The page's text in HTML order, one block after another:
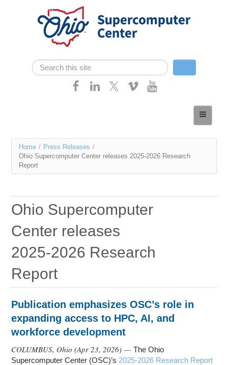
Skip navigation
Search form
Search
Services
Case Studies
Research
Education
Contact Us
Access OSC
You
are
Home / Press Releases /
Ohio Supercomputer Center releases 2025-2026 Research
Report
Ohio Supercomputer
Center releases
2025-2026 Research
Report
Publication emphasizes OSC’s role in
expanding access to HPC, AI, and
workforce development
COLUMBUS, Ohio (Apr 23, 2026) —The Ohio
Supercomputer Center (OSC)’s 2025-2026 Research Report